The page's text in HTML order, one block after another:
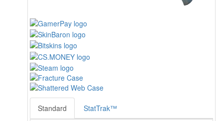
Standard
StatTrak™